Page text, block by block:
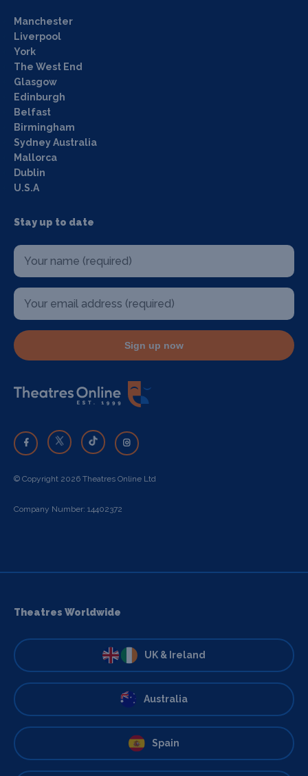
Manchester
Liverpool
York
The West End
Glasgow
Edinburgh
Belfast
Birmingham
Sydney Australia
Mallorca
Dublin
U.S.A
Stay up to date
Sign up now
© Copyright 2026 Theatres Online Ltd
Company Number: 14402372
Theatres Worldwide
UK & Ireland
Australia
Spain